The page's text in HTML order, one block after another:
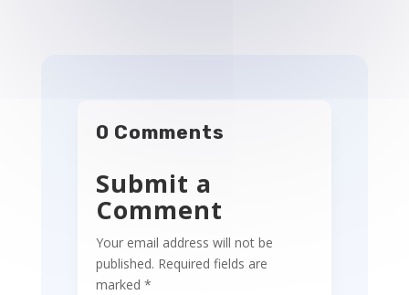
0 Comments
Submit a
Comment
Your email address will not be
published. Required fields are
marked *